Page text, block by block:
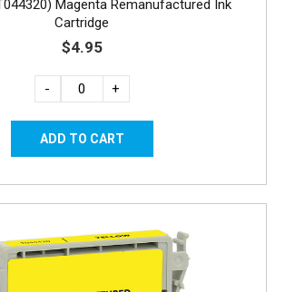
Magenta Remanufactured Ink
Cartridge
$4.95
- +